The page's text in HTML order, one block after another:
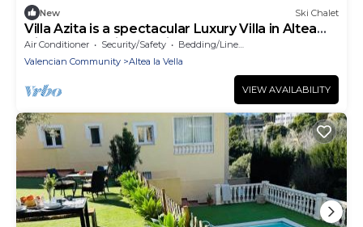
New Ski Chalet
Villa Azita is a spectacular Luxury Villa in Altea
Hills, Panoramic Sea Views
Air Conditioner Security/Safety
Bedding/Linens
Valencian Community
Altea la Vella
VIEW AVAILABILITY